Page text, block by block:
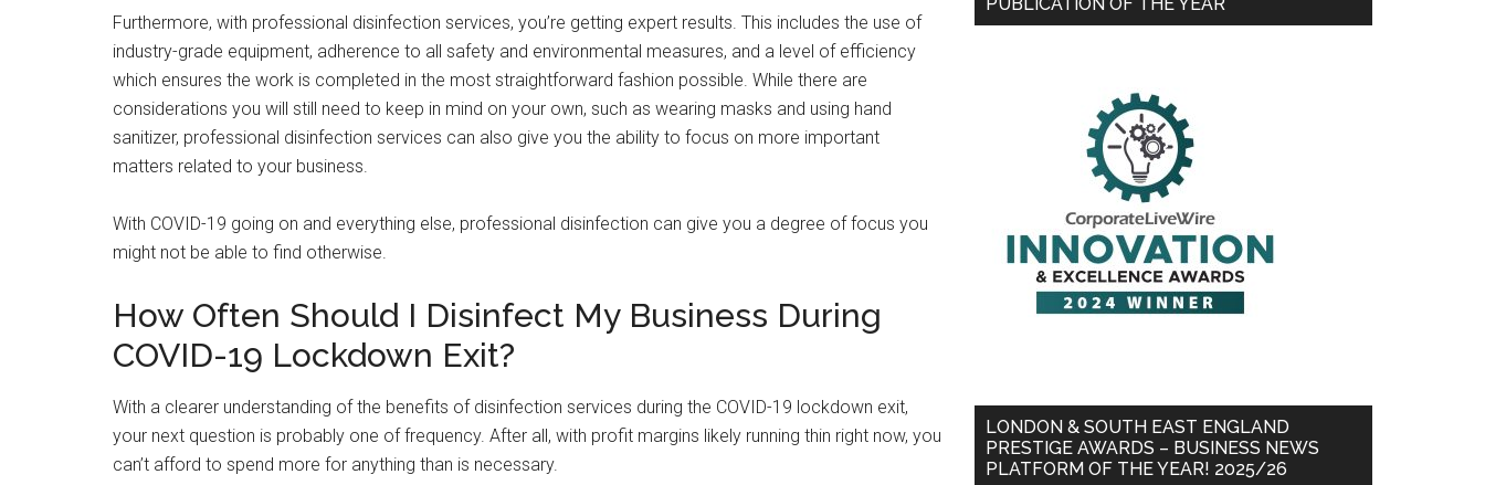
Furthermore, with professional disinfection services, you’re getting expert results. This includes the use of
industry-grade equipment, adherence to all safety and environmental measures, and a level of efficiency
which ensures the work is completed in the most straightforward fashion possible. While there are
considerations you will still need to keep in mind on your own, such as wearing masks and using hand
sanitizer, professional disinfection services can also give you the ability to focus on more important
matters related to your business.
With COVID-19 going on and everything else, professional disinfection can give you a degree of focus you
might not be able to find otherwise.
How Often Should I Disinfect My Business During
COVID-19 Lockdown Exit?
With a clearer understanding of the benefits of disinfection services during the COVID-19 lockdown exit,
your next question is probably one of frequency. After all, with profit margins likely running thin right now, you
can’t afford to spend more for anything than is necessary.
LONDON & SOUTH EAST ENGLAND
PRESTIGE AWARDS – BUSINESS NEWS
PLATFORM OF THE YEAR! 2025/26